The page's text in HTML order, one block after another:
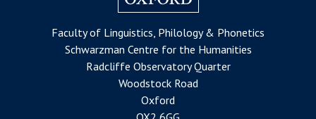
Faculty of Linguistics, Philology & Phonetics
Schwarzman Centre for the Humanities
Radcliffe Observatory Quarter
Woodstock Road
Oxford